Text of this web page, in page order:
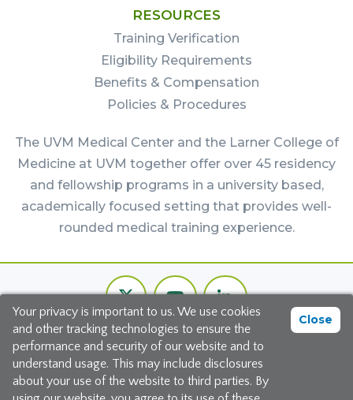
Your privacy is important to us. We use cookies
and other tracking technologies to ensure the
performance and security of our website and to
understand usage. This may include disclosures
about your use of the website to third parties. By
Close
RESOURCES
Training Verification
Eligibility Requirements
Benefits & Compensation
Policies & Procedures
The UVM Medical Center and the Larner College of
Medicine at UVM together offer over 45 residency
and fellowship programs in a university based,
academically focused setting that provides well-
rounded medical training experience.
Footer
Bottom
Twitter Youtube
Channel
LinkedIn
©2026 The University of Vermont Medical Center
111 Colchester Avenue, Burlington, Vermont 05401